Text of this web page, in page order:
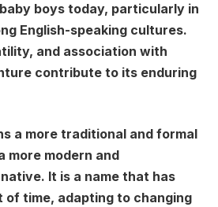
boys today, particularly in
English-speaking cultures.
and association with
contribute to its enduring
a more traditional and formal
more modern and
It is a name that has
time, adapting to changing